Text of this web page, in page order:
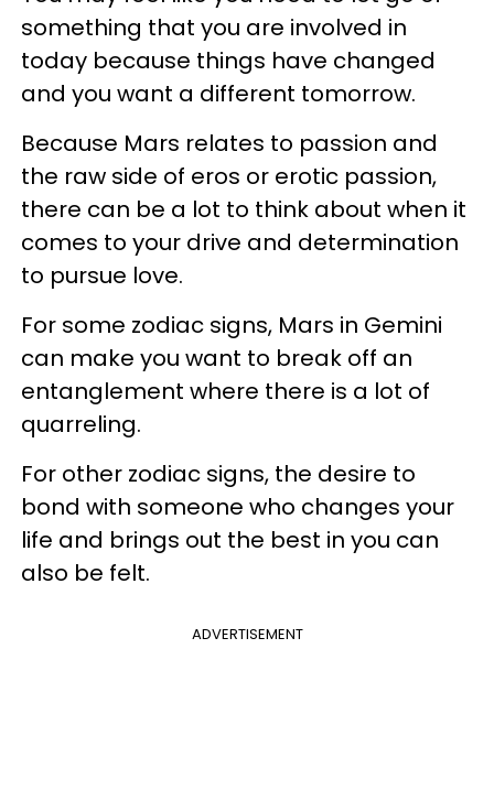
something that you are involved in
today because things have changed
and you want a different tomorrow.
Because Mars relates to passion and
the raw side of eros or erotic passion,
there can be a lot to think about when it
comes to your drive and determination
to pursue love.
For some zodiac signs, Mars in Gemini
can make you want to break off an
entanglement where there is a lot of
quarreling.
For other zodiac signs, the desire to
bond with someone who changes your
life and brings out the best in you can
also be felt.
ADVERTISEMENT